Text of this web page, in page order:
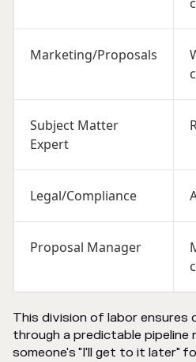
Marketing/Proposals
Subject Matter
Expert
Legal/Compliance
Proposal Manager
This division of labor ensures
through a predictable pipeline
someone's "I'll get to it later"